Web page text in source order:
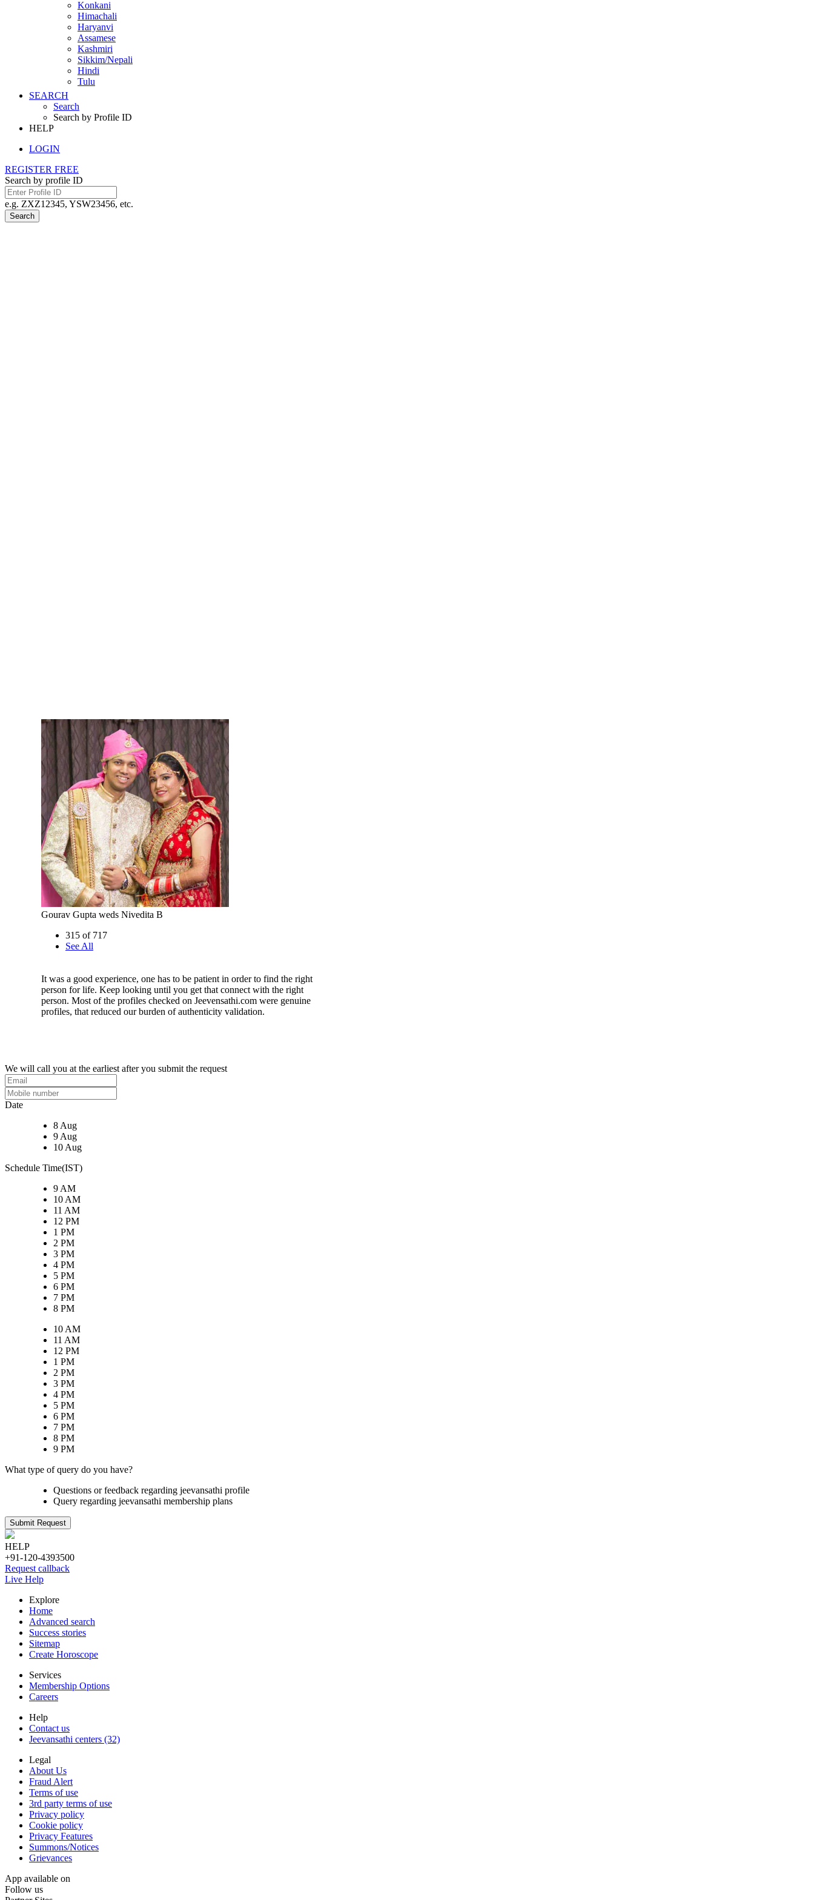
Konkani
Himachali
Haryanvi
Assamese
Kashmiri
Sikkim/Nepali
Hindi
Tulu
SEARCH
Search
Search by Profile ID
HELP
LOGIN
REGISTER FREE
Search by profile ID
e.g. ZXZ12345, YSW23456, etc.
Search
Gourav Gupta weds Nivedita B
315 of 717
See All
It was a good experience, one has to be patient in order to find the right
person for life. Keep looking until you get that connect with the right
person. Most of the profiles checked on Jeevensathi.com were genuine
profiles, that reduced our burden of authenticity validation.
We will call you at the earliest after you submit the request
Date
8 Aug
9 Aug
10 Aug
Schedule Time(IST)
9 AM
10 AM
11 AM
12 PM
1 PM
2 PM
3 PM
4 PM
5 PM
6 PM
7 PM
8 PM
10 AM
11 AM
12 PM
1 PM
2 PM
3 PM
4 PM
5 PM
6 PM
7 PM
8 PM
9 PM
What type of query do you have?
Questions or feedback regarding jeevansathi profile
Query regarding jeevansathi membership plans
Submit Request
HELP
+91-120-4393500
Request callback
Live Help
Explore
Home
Advanced search
Success stories
Sitemap
Create Horoscope
Services
Membership Options
Careers
Help
Contact us
Jeevansathi centers (32)
Legal
About Us
Fraud Alert
Terms of use
3rd party terms of use
Privacy policy
Cookie policy
Privacy Features
Summons/Notices
Grievances
App available on
Follow us